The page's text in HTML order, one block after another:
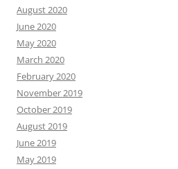
August 2020
June 2020
May 2020
March 2020
February 2020
November 2019
October 2019
August 2019
June 2019
May 2019